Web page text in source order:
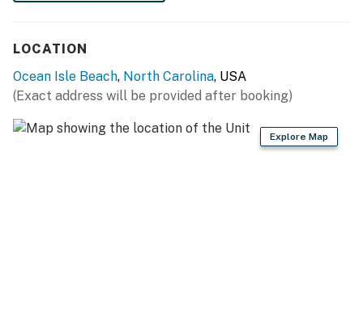
LOCATION
Ocean Isle Beach, North Carolina, USA
(Exact address will be provided after booking)
Explore Map